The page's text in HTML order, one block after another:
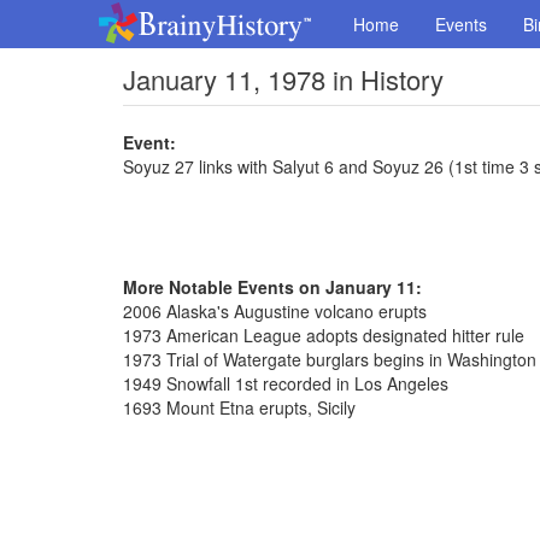
Home Events
January 11, 1978 in History
Event:
Soyuz 27 links with Salyut 6 and Soyuz 26 (1st time 3
More Notable Events on January 11:
2006 Alaska's Augustine volcano erupts
1973 American League adopts designated hitter rule
1973 Trial of Watergate burglars begins in
1949 Snowfall 1st recorded in Los Angeles
1693 Mount Etna erupts, Sicily